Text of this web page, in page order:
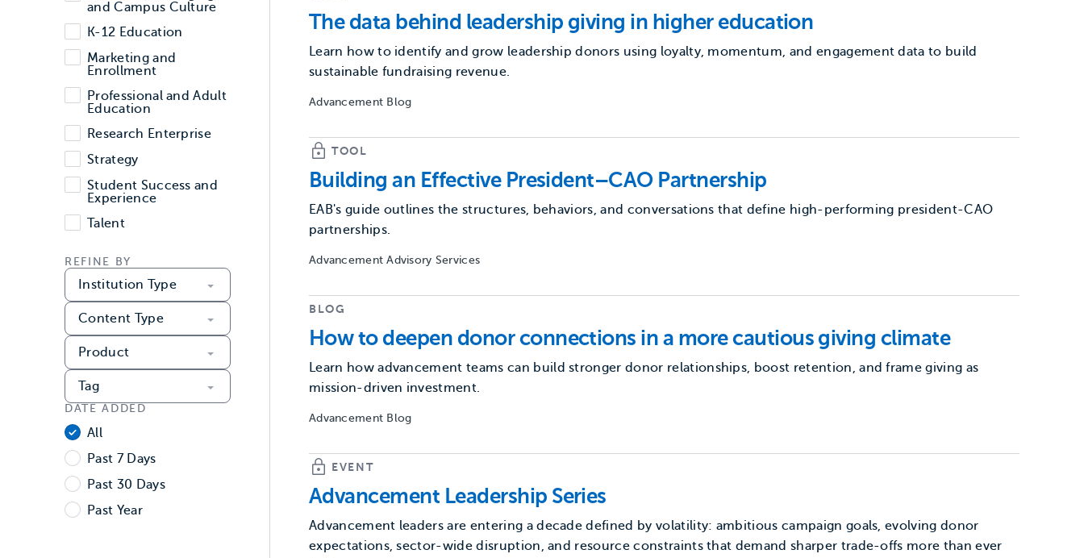
and Campus Culture
K-12 Education
Marketing and
Enrollment
Professional and Adult
Education
Research Enterprise
Strategy
Student Success and
Experience
Talent
REFINE BY
Institution Type
Content Type
Product
Tag
DATE ADDED
Date Added
All
Past 7 Days
Past 30 Days
Past Year
The data behind leadership giving in higher education
Learn how to identify and grow leadership donors using loyalty, momentum, and engagement data to build
sustainable fundraising revenue.
Advancement Blog
TOOL
Building an Effective President–CAO Partnership
EAB's guide outlines the structures, behaviors, and conversations that define high-performing president-CAO
partnerships.
Advancement Advisory Services
BLOG
How to deepen donor connections in a more cautious giving climate
Learn how advancement teams can build stronger donor relationships, boost retention, and frame giving as
mission-driven investment.
Advancement Blog
EVENT
Advancement Leadership Series
Advancement leaders are entering a decade defined by volatility: ambitious campaign goals, evolving donor
expectations, sector-wide disruption, and resource constraints that demand sharper trade-offs more than ever